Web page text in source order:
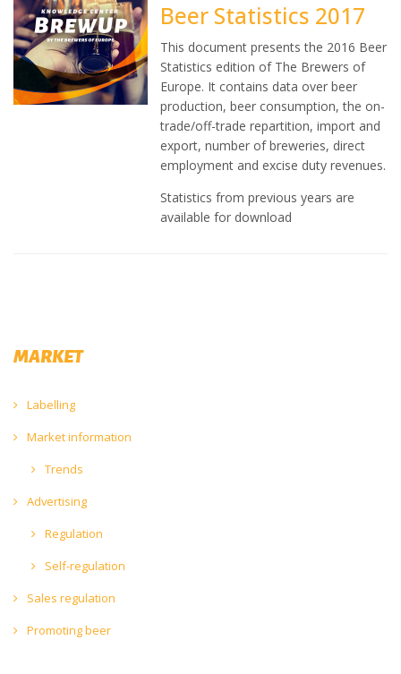
Beer Statistics 2017
This document presents the 2016 Beer
Statistics edition of The Brewers of
Europe. It contains data over beer
production, beer consumption, the on-
trade/off-trade repartition, import and
export, number of breweries, direct
employment and excise duty revenues.
Statistics from previous years are
available for download
MARKET
Labelling
Market information
Trends
Advertising
Regulation
Self-regulation
Sales regulation
Promoting beer